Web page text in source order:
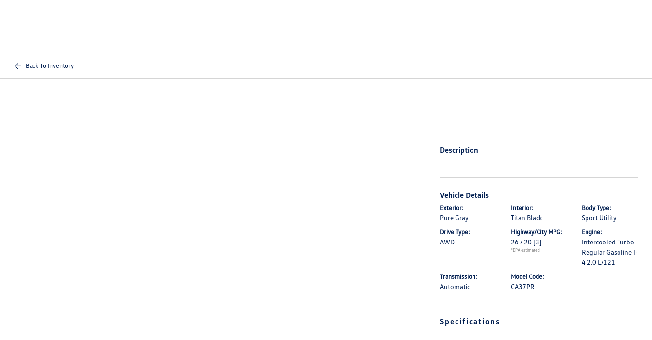
Back To Inventory
Description
Vehicle Details
Exterior:
Pure Gray
Interior:
Titan Black
Body Type:
Sport Utility
Drive Type:
AWD
Highway/City MPG:
26 / 20 [3]
*EPA estimated
Engine:
Intercooled Turbo
Regular Gasoline I-
4 2.0 L/121
Transmission:
Automatic
Model Code:
CA37PR
Specifications